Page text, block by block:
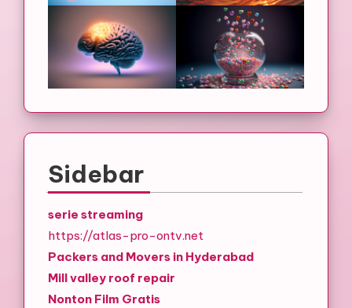
Sidebar
serie streaming
https://atlas-pro-ontv.net
Packers and Movers in Hyderabad
Mill valley roof repair
Nonton Film Gratis